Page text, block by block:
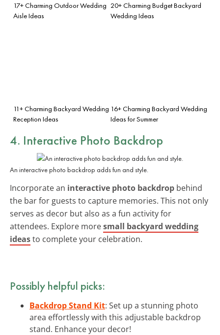
17+ Charming Outdoor Wedding
Aisle Ideas
20+ Charming Budget Backyard
Wedding Ideas
11+ Charming Backyard Wedding
Reception Ideas
16+ Charming Backyard Wedding
Ideas for Summer
4. Interactive Photo Backdrop
An interactive photo backdrop adds fun and style.
Incorporate an interactive photo backdrop behind
the bar for guests to capture memories. This not only
serves as decor but also as a fun activity for
attendees. Explore moresmall backyard wedding
ideasto complete your celebration.
Possibly helpful picks:
Backdrop Stand Kit: Set up a stunning photo
area effortlessly with this adjustable backdrop
stand. Enhance your decor!